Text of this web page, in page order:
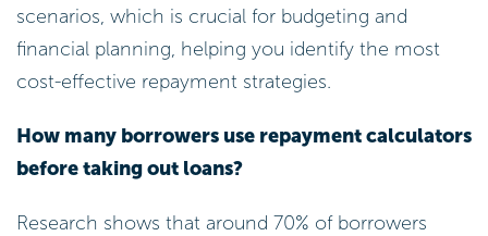
scenarios, which is crucial for budgeting and
financial planning, helping you identify the most
cost-effective repayment strategies.
How many borrowers use repayment calculators
before taking out loans?
Research shows that around 70% of borrowers